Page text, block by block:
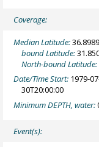
Coverage:
Median Latitude:
bound Latitude:
North-bound Latitude:
Date/Time Start: 1979-
30T20:00:00
Minimum DEPTH, water:
Event(s):